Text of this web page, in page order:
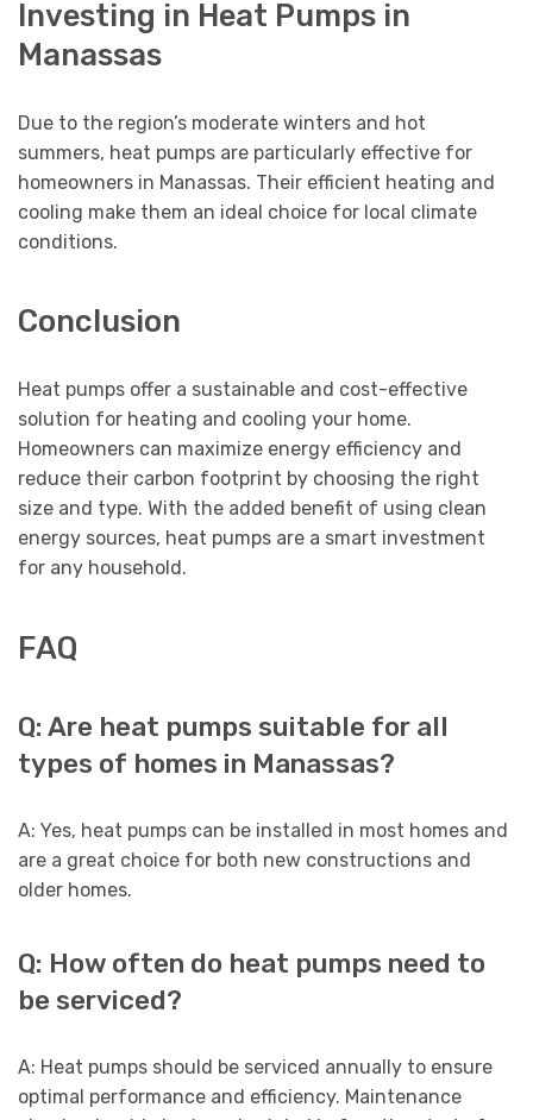
Investing in Heat Pumps in
Manassas
Due to the region’s moderate winters and hot
summers, heat pumps are particularly effective for
homeowners in Manassas. Their efficient heating and
cooling make them an ideal choice for local climate
conditions.
Conclusion
Heat pumps offer a sustainable and cost-effective
solution for heating and cooling your home.
Homeowners can maximize energy efficiency and
reduce their carbon footprint by choosing the right
size and type. With the added benefit of using clean
energy sources, heat pumps are a smart investment
for any household.
FAQ
Q: Are heat pumps suitable for all
types of homes in Manassas?
A: Yes, heat pumps can be installed in most homes and
are a great choice for both new constructions and
older homes.
Q: How often do heat pumps need to
be serviced?
A: Heat pumps should be serviced annually to ensure
optimal performance and efficiency. Maintenance